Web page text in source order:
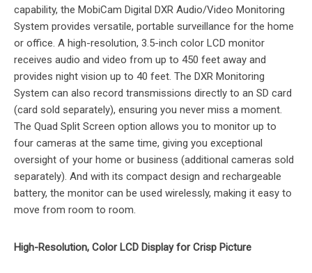
capability, the MobiCam Digital DXR Audio/Video Monitoring
System provides versatile, portable surveillance for the home
or office. A high-resolution, 3.5-inch color LCD monitor
receives audio and video from up to 450 feet away and
provides night vision up to 40 feet. The DXR Monitoring
System can also record transmissions directly to an SD card
(card sold separately), ensuring you never miss a moment.
The Quad Split Screen option allows you to monitor up to
four cameras at the same time, giving you exceptional
oversight of your home or business (additional cameras sold
separately). And with its compact design and rechargeable
battery, the monitor can be used wirelessly, making it easy to
move from room to room.
High-Resolution, Color LCD Display for Crisp Picture